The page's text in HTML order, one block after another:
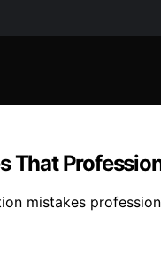
That
mistakes